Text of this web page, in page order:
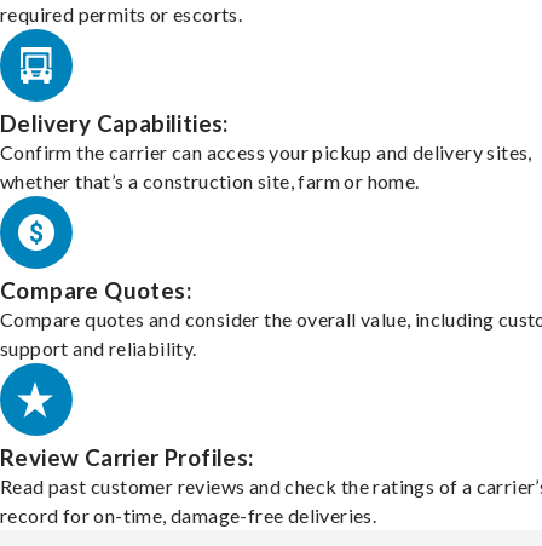
required permits or escorts.
Delivery Capabilities:
Confirm the carrier can access your pickup and delivery sites,
whether that’s a construction site, farm or home.
Compare Quotes:
Compare quotes and consider the overall value, including
support and reliability.
Review Carrier Profiles:
Read past customer reviews and check the ratings of a
record for on-time, damage-free deliveries.